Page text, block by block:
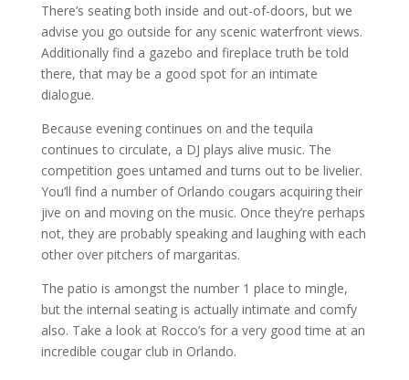
There’s seating both inside and out-of-doors, but we
advise you go outside for any scenic waterfront views.
Additionally find a gazebo and fireplace truth be told
there, that may be a good spot for an intimate
dialogue.
Because evening continues on and the tequila
continues to circulate, a DJ plays alive music. The
competition goes untamed and turns out to be livelier.
You’ll find a number of Orlando cougars acquiring their
jive on and moving on the music. Once they’re perhaps
not, they are probably speaking and laughing with each
other over pitchers of margaritas.
The patio is amongst the number 1 place to mingle,
but the internal seating is actually intimate and comfy
also. Take a look at Rocco’s for a very good time at an
incredible cougar club in Orlando.